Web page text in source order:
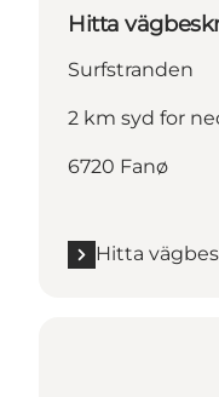
Hitta
Surfstranden
2 km syd for
6720 Fanø
Hitta